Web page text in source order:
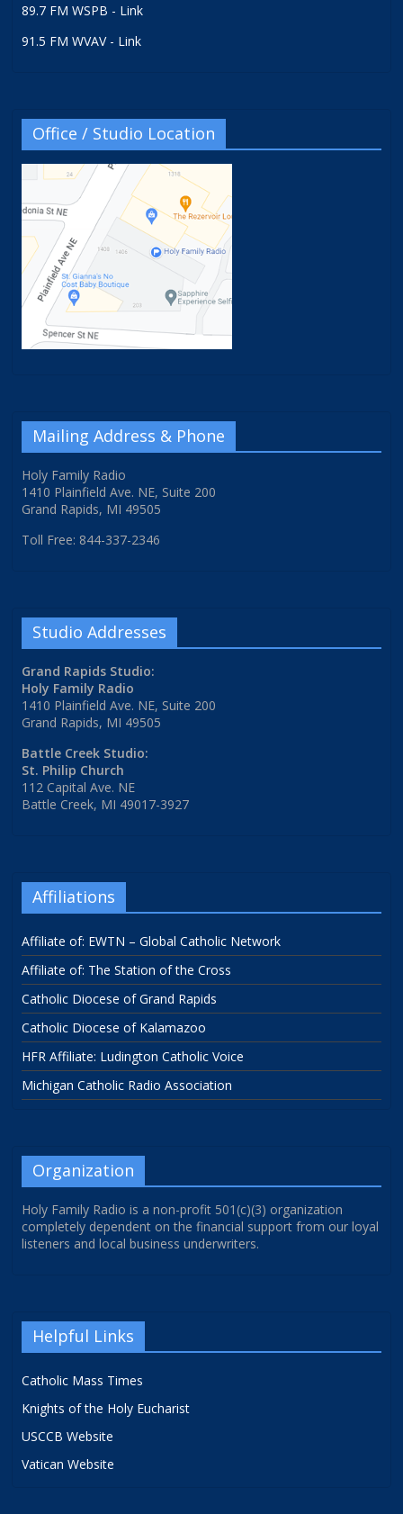
89.7 FM WSPB - Link
91.5 FM WVAV - Link
Office / Studio Location
Mailing Address & Phone
Holy Family Radio
1410 Plainfield Ave. NE, Suite 200
Grand Rapids, MI 49505
Toll Free: 844-337-2346
Studio Addresses
Grand Rapids Studio:
Holy Family Radio
1410 Plainfield Ave. NE, Suite 200
Grand Rapids, MI 49505
Battle Creek Studio:
St. Philip Church
112 Capital Ave. NE
Battle Creek, MI 49017-3927
Affiliations
Affiliate of: EWTN – Global Catholic Network
Affiliate of: The Station of the Cross
Catholic Diocese of Grand Rapids
Catholic Diocese of Kalamazoo
HFR Affiliate: Ludington Catholic Voice
Michigan Catholic Radio Association
Organization
Holy Family Radio is a non-profit 501(c)(3) organization
completely dependent on the financial support from our loyal
listeners and local business underwriters.
Helpful Links
Catholic Mass Times
Knights of the Holy Eucharist
USCCB Website
Vatican Website